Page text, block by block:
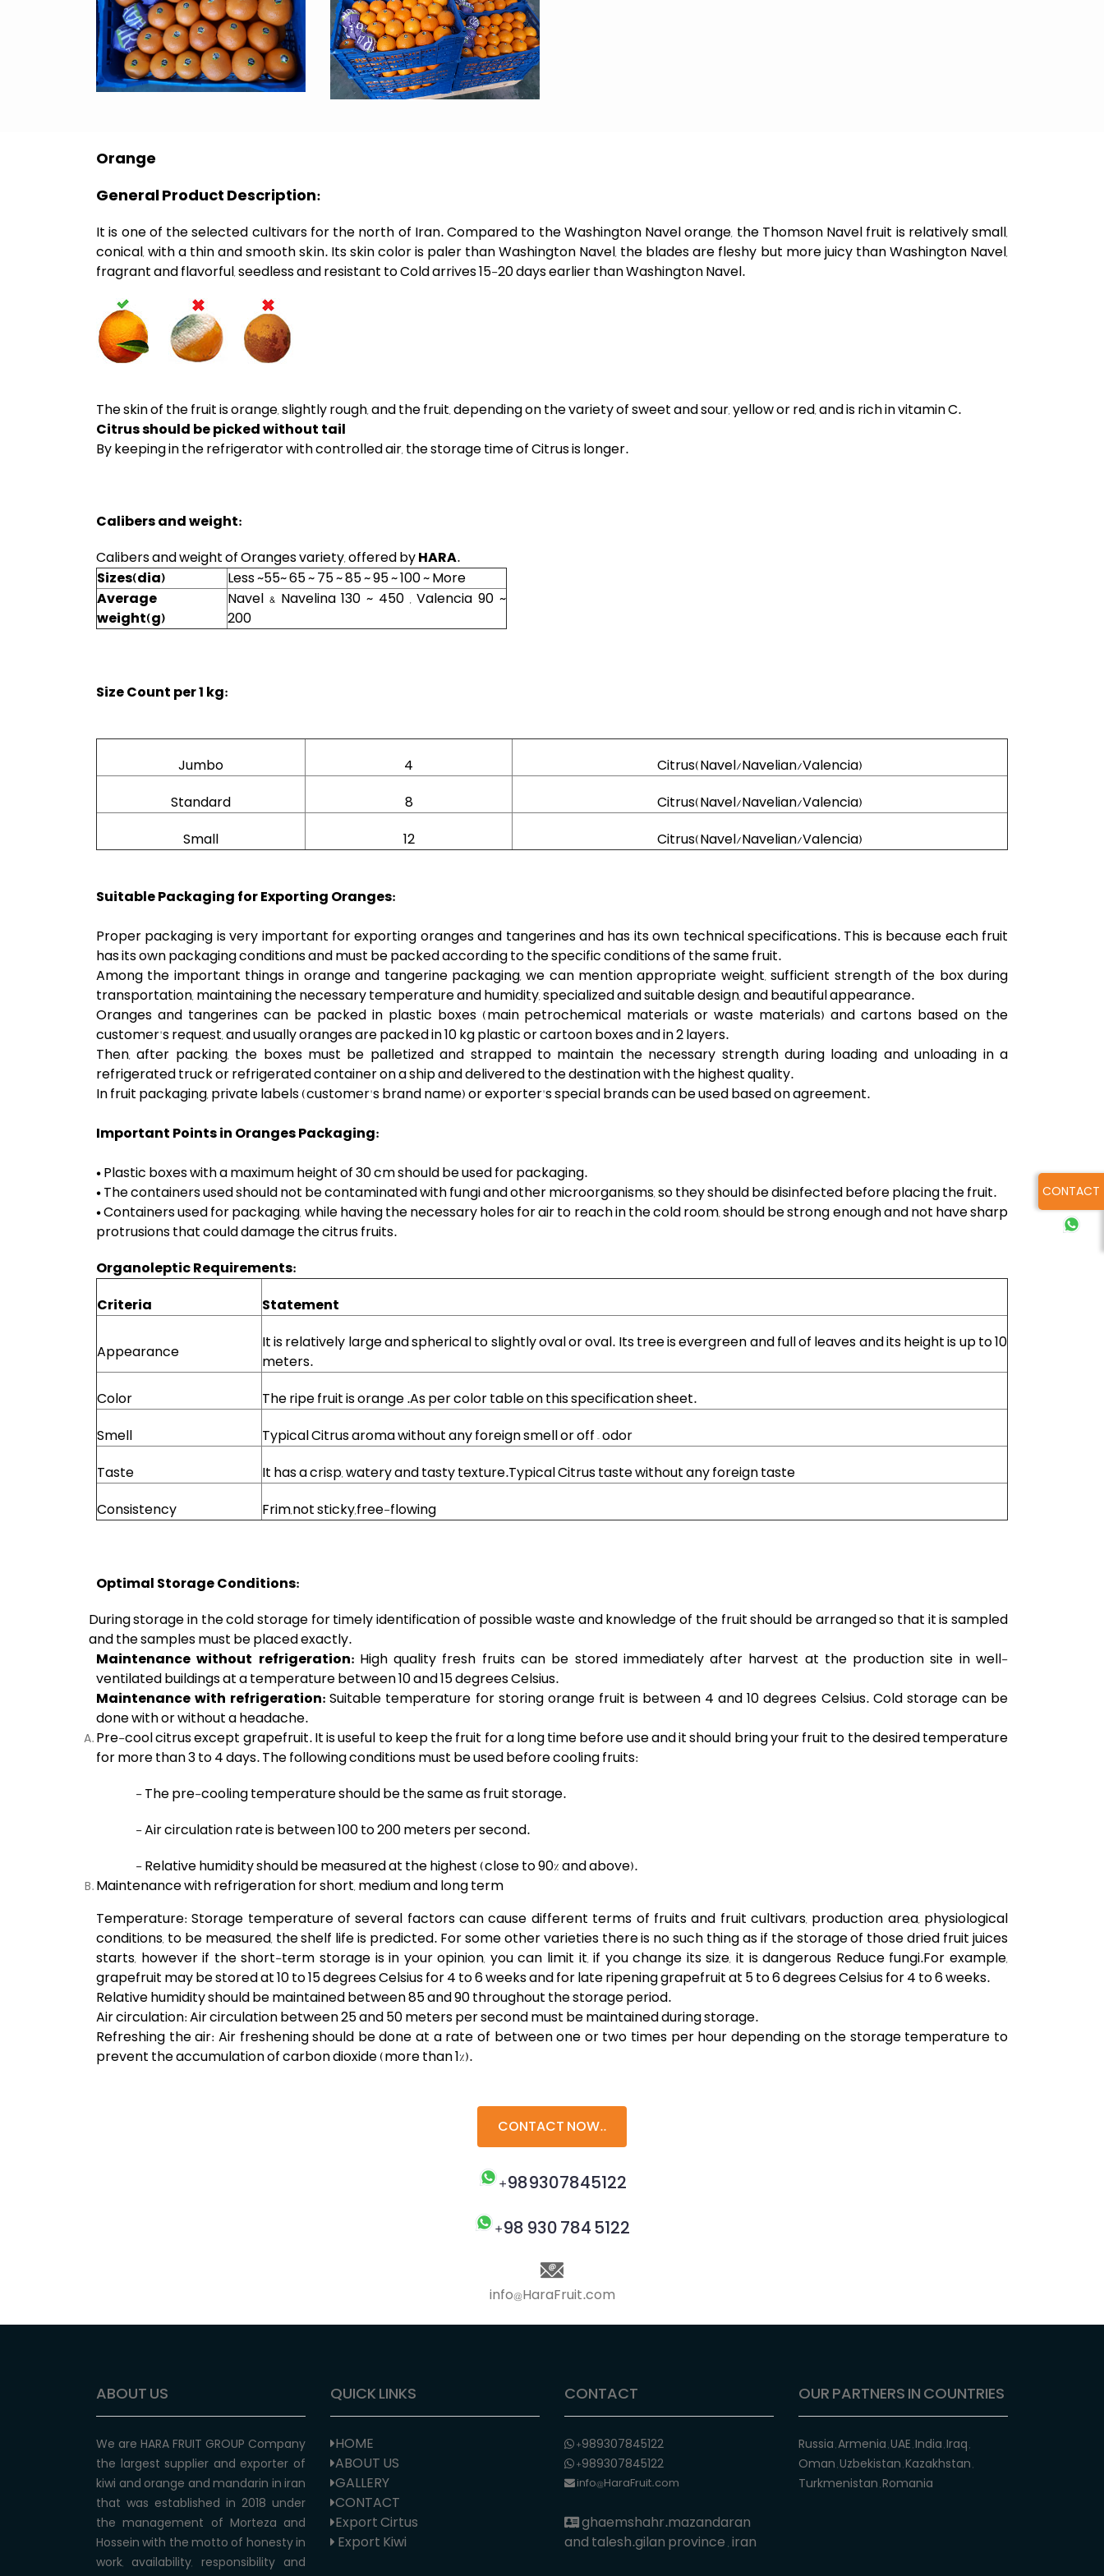
CONTACT
Orange
General Product Description:
It is one of the selected cultivars for the north of Iran. Compared to the Washington Navel orange, the Thomson Navel fruit is relatively small,
conical, with a thin and smooth skin. Its skin color is paler than Washington Navel, the blades are fleshy but more juicy than Washington Navel,
fragrant and flavorful, seedless and resistant to Cold arrives 15-20 days earlier than Washington Navel.
The skin of the fruit is orange, slightly rough, and the fruit, depending on the variety of sweet and sour, yellow or red, and is rich in vitamin C.
Citrus should be picked without tail
By keeping in the refrigerator with controlled air, the storage time of Citrus is longer.
Calibers and weight:
Calibers and weight of Oranges variety, offered byHARA.
Sizes(dia) Less ~55~ 65 ~ 75 ~ 85 ~ 95 ~ 100 ~ More
Average
weight(g)
Navel & Navelina 130 ~ 450 , Valencia 90 ~
200
Size Count per 1 kg:
Jumbo 4
Citrus(Navel/Navelian/Valencia)
Standard
8
Citrus(Navel/Navelian/Valencia)
Small
12 Citrus(Navel/Navelian/Valencia)
Suitable Packaging for Exporting Oranges:
Proper packaging is very important for exporting oranges and tangerines and has its own technical specifications. This is because each fruit
has its own packaging conditions and must be packed according to the specific conditions of the same fruit.
Among the important things in orange and tangerine packaging, we can mention appropriate weight, sufficient strength of the box during
transportation, maintaining the necessary temperature and humidity, specialized and suitable design, and beautiful appearance.
Oranges and tangerines can be packed in plastic boxes (main petrochemical materials or waste materials) and cartons based on the
customer's request, and usually oranges are packed in 10 kg plastic or cartoon boxes and in 2 layers.
Then, after packing, the boxes must be palletized and strapped to maintain the necessary strength during loading and unloading in a
refrigerated truck or refrigerated container on a ship and delivered to the destination with the highest quality.
In fruit packaging, private labels (customer's brand name) or exporter's special brands can be used based on agreement.
Important Points in Oranges Packaging:
• Plastic boxes with a maximum height of 30 cm should be used for packaging.
• The containers used should not be contaminated with fungi and other microorganisms, so they should be disinfected before placing the fruit.
• Containers used for packaging, while having the necessary holes for air to reach in the cold room, should be strong enough and not have sharp
protrusions that could damage the citrus fruits.
Organoleptic Requirements:
Criteria
Statement
Appearance
It is relatively large and spherical to slightly oval or oval. Its tree is evergreen and full of leaves and its height is up to 10
meters.
Color
The ripe fruit is orange .As per color table on this specification sheet.
Smell
Typical Citrus aroma without any foreign smell or off – odor
Taste
It has a crisp, watery and tasty texture.Typical Citrus taste without any foreign taste
Consistency
Frim,not sticky,free-flowing
Optimal Storage Conditions:
During storage in the cold storage for timely identification of possible waste and knowledge of the fruit should be arranged so that it is sampled
and the samples must be placed exactly.
Maintenance without refrigeration: High quality fresh fruits can be stored immediately after harvest at the production site in well-
ventilated buildings at a temperature between 10 and 15 degrees Celsius.
Maintenance with refrigeration:Suitable temperature for storing orange fruit is between 4 and 10 degrees Celsius. Cold storage can be
done with or without a headache.
Pre-cool citrus except grapefruit. It is useful to keep the fruit for a long time before use and it should bring your fruit to the desired temperature
for more than 3 to 4 days. The following conditions must be used before cooling fruits:
- The pre-cooling temperature should be the same as fruit storage.
- Air circulation rate is between 100 to 200 meters per second.
- Relative humidity should be measured at the highest (close to 90% and above).
Maintenance with refrigeration for short, medium and long term
Temperature: Storage temperature of several factors can cause different terms of fruits and fruit cultivars, production area, physiological
conditions, to be measured, the shelf life is predicted. For some other varieties there is no such thing as if the storage of those dried fruit juices
starts, however if the short-term storage is in your opinion, you can limit it, if you change its size, it is dangerous Reduce fungi.For example,
grapefruit may be stored at 10 to 15 degrees Celsius for 4 to 6 weeks and for late ripening grapefruit at5to 6 degrees Celsius for 4 to 6 weeks.
Relative humidity should be maintained between 85 and 90 throughout the storage period.
Air circulation: Air circulation between 25 and 50 meters per second must be maintained during storage.
Refreshing the air: Air freshening should be done at a rate of between one or two times per hour depending on the storage temperature to
prevent the accumulation of carbon dioxide (more than 1%).
CONTACT NOW..
+989307845122
+98 930 784 5122
info@HaraFruit.com
ABOUT US
We are HARA FRUIT GROUP Company
the largest supplier and exporter of
kiwi and orange and mandarin in iran
that was established in 2018 under
the management of Morteza and
Hossein with the motto of honesty in
work, availability, responsibility and
QUICK LINKS
HOME
ABOUT US
GALLERY
CONTACT
Export Cirtus
Export Kiwi
CONTACT
+989307845122
+989307845122
info@HaraFruit.com
ghaemshahr.mazandaran
and talesh.gilan province , iran
OUR PARTNERS IN COUNTRIES
Russia , Armenia , UAE , India , Iraq ,
Oman , Uzbekistan , Kazakhstan ,
Turkmenistan , Romania